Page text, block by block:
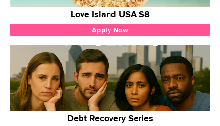
Love Island USA S8
Apply Now
Debt Recovery Series